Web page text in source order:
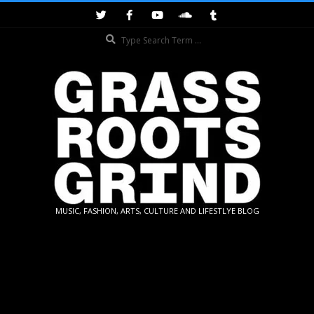
GRASSROOTS
MUSIC, FASHION, ARTS, CULTURE AND LIFESTLYE BLOG